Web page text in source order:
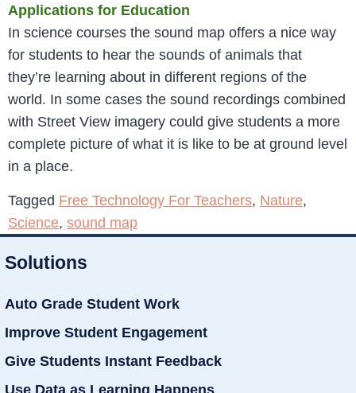
Applications for Education
In science courses the sound map offers a nice way
for students to hear the sounds of animals that
they’re learning about in different regions of the
world. In some cases the sound recordings combined
with Street View imagery could give students a more
complete picture of what it is like to be at ground level
in a place.
Tagged Free Technology For Teachers, Nature,
Science, sound map
Solutions
Auto Grade Student Work
Improve Student Engagement
Give Students Instant Feedback
Use Data as Learning Happens